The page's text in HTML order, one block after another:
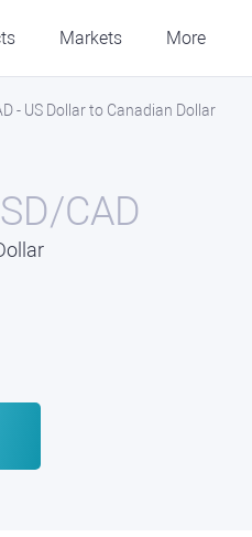
Markets More
- US Dollar to Canadian Dollar
CAD